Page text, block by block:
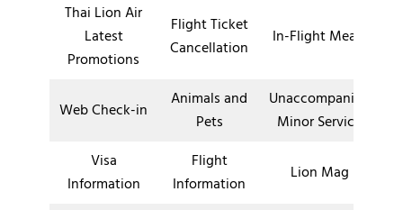
Thai Lion Air
Latest
Promotions
Flight Ticket
Cancellation
In-Flight Meals
Web Check-in
Animals and
Pets
Unaccompanied
Minor Service
Visa
Information
Flight
Information
Lion Mag